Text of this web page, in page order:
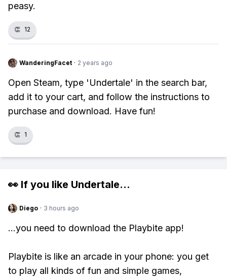
peasy.
👏 12
WanderingFacet · 2 years ago
Open Steam, type 'Undertale' in the search bar,
add it to your cart, and follow the instructions to
purchase and download. Have fun!
👏 1
👀 If you like Undertale...
Diego · 3 hours ago
...you need to download the Playbite app!
Playbite is like an arcade in your phone: you get
to play all kinds of fun and simple games,